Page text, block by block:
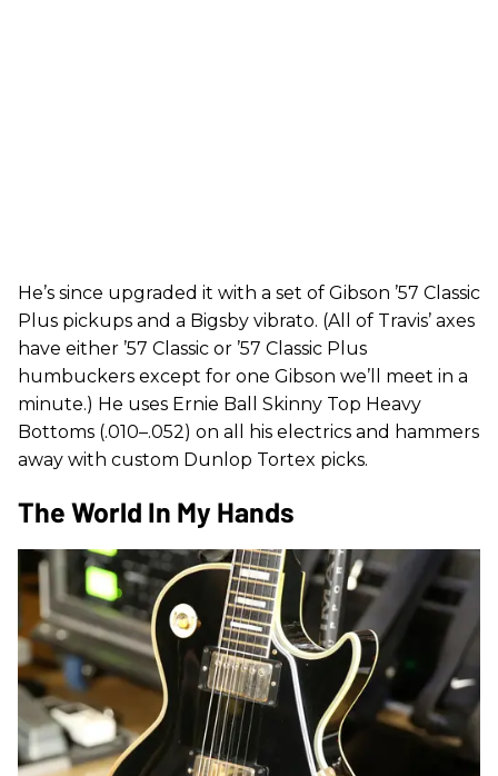
He’s since upgraded it with a set of Gibson ’57 Classic
Plus pickups and a Bigsby vibrato. (All of Travis’ axes
have either ’57 Classic or ’57 Classic Plus
humbuckers except for one Gibson we’ll meet in a
minute.) He uses Ernie Ball Skinny Top Heavy
Bottoms (.010–.052) on all his electrics and hammers
away with custom Dunlop Tortex picks.
The World In My Hands